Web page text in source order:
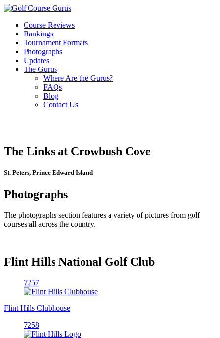
Course Reviews
Rankings
Tournament Formats
Photographs
Updates
The Gurus
Where Are the Gurus?
FAQs
Blog
Contact Us
The Links at Crowbush Cove
St. Peters, Prince Edward Island
Photographs
The photographs section features a variety of pictures from golf
courses all across the country.
Flint Hills National Golf Club
7257
Flint Hills Clubhouse
7258